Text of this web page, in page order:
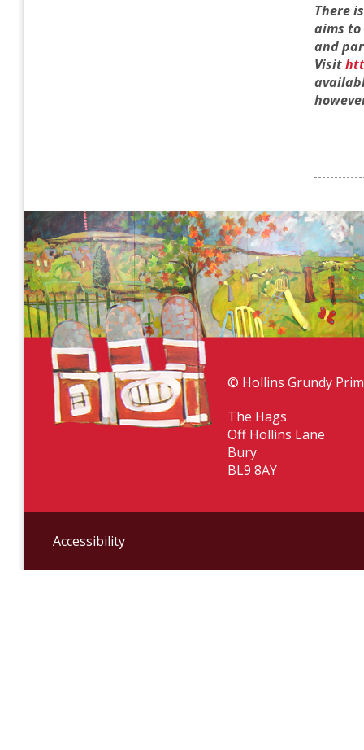
There
aims
and
Visit
© Hollins Grundy
The Hags
Off Hollins Lane
Bury
BL9 8AY
Accessibility